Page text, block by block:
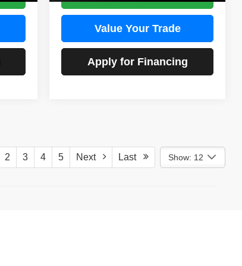
Value Your Trade
Apply for Financing
2 3 4 5 Next Last Show: 12